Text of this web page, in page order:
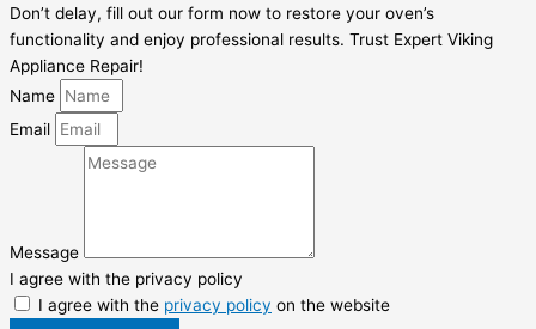
Don’t delay, fill out our form now to restore your oven’s
functionality and enjoy professional results. Trust Expert Viking
Appliance Repair!
Name
Email
Message
I agree with the privacy policy
I agree with the privacy policy on the website